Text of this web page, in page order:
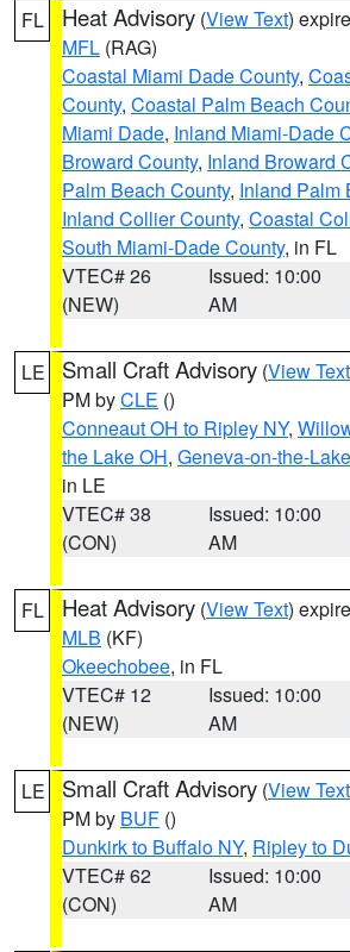
FL Heat Advisory (View Text)
MFL (RAG)
Coastal Miami Dade County,
County, Coastal Palm Beach
Miami Dade, Inland Miami-Dade
Broward County, Inland Broward
Palm Beach County, Inland Palm
Inland Collier County, Coastal
South Miami-Dade County, in FL
VTEC# 26
(NEW)
Issued: 10:00
AM
LE Small Craft Advisory (View Text
PM byCLE ()
Conneaut OH to Ripley NY,
the Lake OH, Geneva-on-the-
in LE
VTEC# 38
(CON)
Issued: 10:00
AM
FL Heat Advisory (View Text)
MLB (KF)
Okeechobee, in FL
VTEC# 12
(NEW)
Issued: 10:00
AM
LE Small Craft Advisory (View Text
PM by BUF ()
Dunkirk to Buffalo NY, Ripley to
VTEC# 62
(CON)
Issued: 10:00
AM